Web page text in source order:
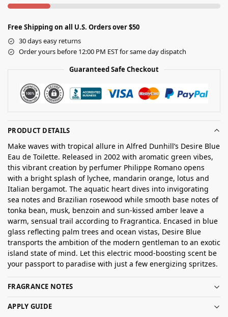
Free Shipping on all U.S. Orders over $50
30 days easy returns
Order yours before 12:00 PM EST for same day dispatch
Guaranteed Safe Checkout
PRODUCT DETAILS
Make waves with tropical allure in Alfred Dunhill’s Desire Blue
Eau de Toilette. Released in 2002 with aromatic green vibes,
this vibrant creation by perfumer Philippe Romano opens
with a bright splash of lychee, mandarin orange, lotus and
Italian bergamot. The aquatic heart dives into invigorating
sea notes and Brazilian rosewood while smooth base notes of
tonka bean, musk, benzoin and sun-kissed amber leave a
warm, sensual trail according to Fragrantica. Encased in blue
glass reflecting palm trees and ocean vistas, Desire Blue
transports the ambition of the modern gentleman to an exotic
island state of mind. Let this electric mood-boosting scent be
your passport to paradise with just a few energizing spritzes.
FRAGRANCE NOTES
APPLY GUIDE